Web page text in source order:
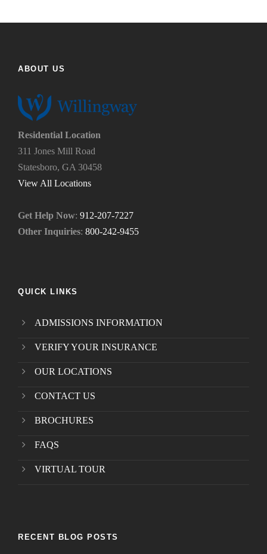
h
p
u
n
e
d
.
*
f
d
?
*
ABOUT US
Residential Location
311 Jones Mill Road
Statesboro, GA 30458
View All Locations
Get Help Now: 912-207-7227
Other Inquiries: 800-242-9455
QUICK LINKS
ADMISSIONS INFORMATION
VERIFY YOUR INSURANCE
OUR LOCATIONS
CONTACT US
BROCHURES
FAQS
VIRTUAL TOUR
RECENT BLOG POSTS